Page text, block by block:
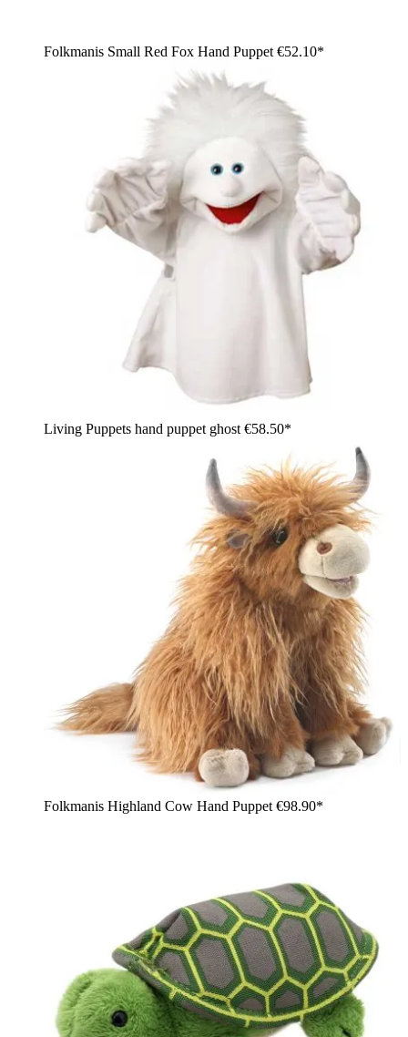
Folkmanis Small Red Fox Hand Puppet €52.10*
Living Puppets hand puppet ghost €58.50*
Folkmanis Highland Cow Hand Puppet €98.90*